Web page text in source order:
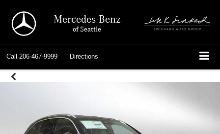
Mercedes-Benz
of Seattle
Call 206-467-9999 Directions